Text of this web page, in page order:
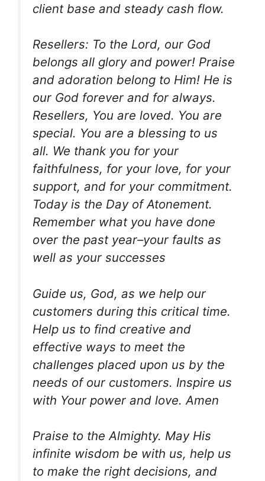
client base and steady cash flow.
Resellers: To the Lord, our God
belongs all glory and power! Praise
and adoration belong to Him! He is
our God forever and for always.
Resellers, You are loved. You are
special. You are a blessing to us
all. We thank you for your
faithfulness, for your love, for your
support, and for your commitment.
Today is the Day of Atonement.
Remember what you have done
over the past year–your faults as
well as your successes
Guide us, God, as we help our
customers during this critical time.
Help us to find creative and
effective ways to meet the
challenges placed upon us by the
needs of our customers. Inspire us
with Your power and love. Amen
Praise to the Almighty. May His
infinite wisdom be with us, help us
to make the right decisions, and